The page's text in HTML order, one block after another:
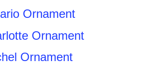
Ornament
Ornament
Ornament